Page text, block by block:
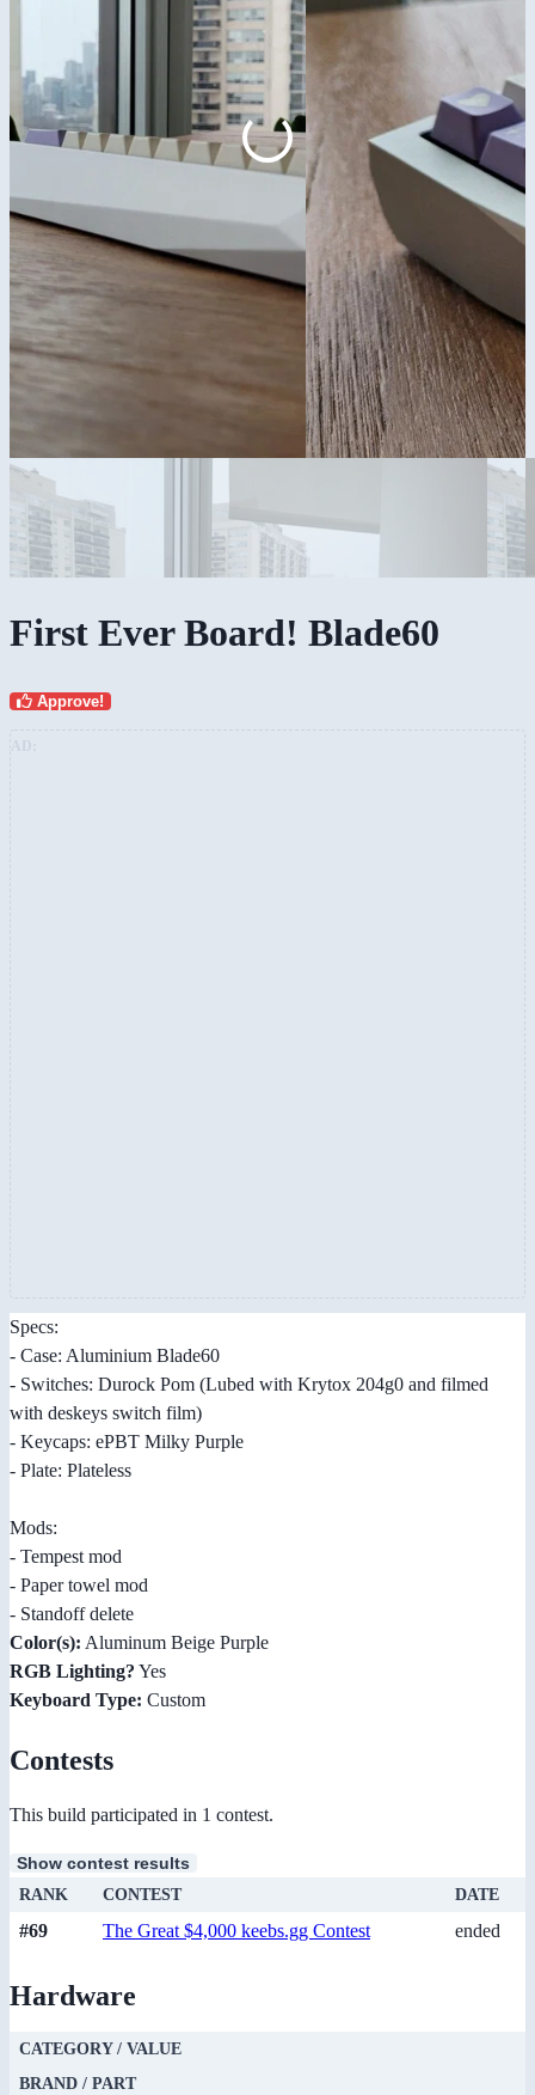
First Ever Board! Blade60
Approve!
Specs:
- Case: Aluminium Blade60
- Switches: Durock Pom (Lubed with Krytox 204g0 and filmed
with deskeys switch film)
- Keycaps: ePBT Milky Purple
- Plate: Plateless
Mods:
- Tempest mod
- Paper towel mod
- Standoff delete
Color(s): Aluminum Beige Purple
RGB Lighting? Yes
Keyboard Type: Custom
Contests
This build participated in 1 contest.
Show contest results
RANK CONTEST DATE
#69 The Great $4,000 keebs.gg Contest ended
Hardware
CATEGORY / VALUE
BRAND / PART